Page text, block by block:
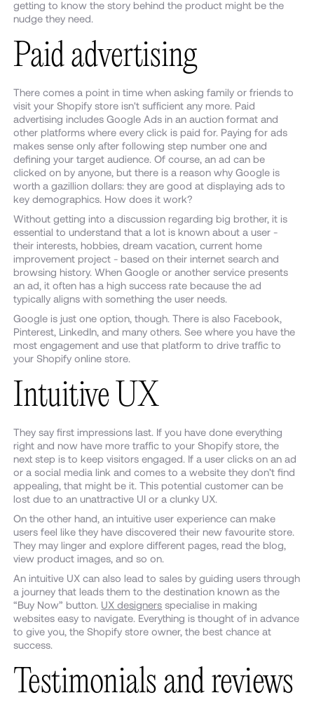
getting to know the story behind the product might be the
nudge they need.
Paid advertising
There comes a point in time when asking family or friends to
visit your Shopify store isn't sufficient any more. Paid
advertising includes Google Ads in an auction format and
other platforms where every click is paid for. Paying for ads
makes sense only after following step number one and
defining your target audience. Of course, an ad can be
clicked on by anyone, but there is a reason why Google is
worth a gazillion dollars: they are good at displaying ads to
key demographics. How does it work?
Without getting into a discussion regarding big brother, it is
essential to understand that a lot is known about a user -
their interests, hobbies, dream vacation, current home
improvement project - based on their internet search and
browsing history. When Google or another service presents
an ad, it often has a high success rate because the ad
typically aligns with something the user needs.
Google is just one option, though. There is also Facebook,
Pinterest, LinkedIn, and many others. See where you have the
most engagement and use that platform to drive traffic to
your Shopify online store.
Intuitive UX
They say first impressions last. If you have done everything
right and now have more traffic to your Shopify store, the
next step is to keep visitors engaged. If a user clicks on an ad
or a social media link and comes to a website they don’t find
appealing, that might be it. This potential customer can be
lost due to an unattractive UI or a clunky UX.
On the other hand, an intuitive user experience can make
users feel like they have discovered their new favourite store.
They may linger and explore different pages, read the blog,
view product images, and so on.
An intuitive UX can also lead to sales by guiding users through
a journey that leads them to the destination known as the
“Buy Now” button. UX designers specialise in making
websites easy to navigate. Everything is thought of in advance
to give you, the Shopify store owner, the best chance at
success.
Testimonials and reviews